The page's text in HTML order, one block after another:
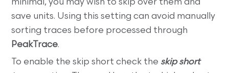
minimal, you may wish to skip over them and
save units. Using this setting can avoid manually
sorting traces before processed through
PeakTrace.
To enable the skip short check the skip short